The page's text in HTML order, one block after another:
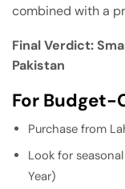
combined with a
Final Verdict:
Pakistan
For Budget-
Purchase from
Look for
Year)